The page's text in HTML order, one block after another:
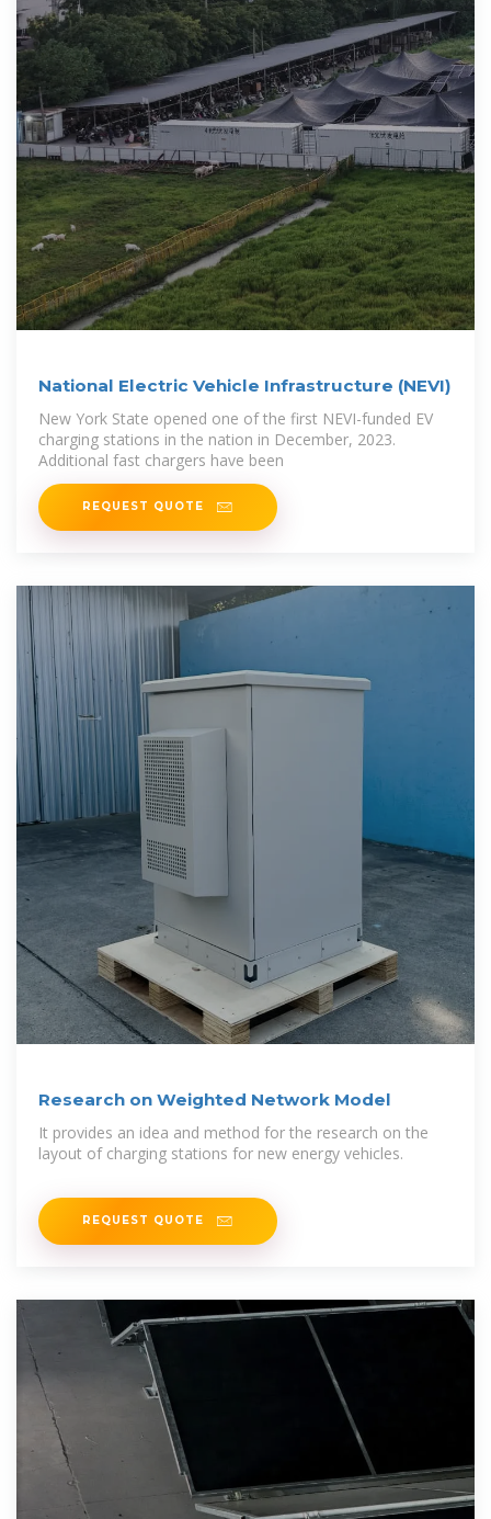
National Electric Vehicle Infrastructure (NEVI)
New York State opened one of the first NEVI-funded EV
charging stations in the nation in December, 2023.
Additional fast chargers have been
REQUEST QUOTE
Research on Weighted Network Model
It provides an idea and method for the research on the
layout of charging stations for new energy vehicles.
REQUEST QUOTE